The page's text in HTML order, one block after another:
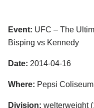
Event: UFC – The
Bisping vs Kennedy
Date: 2014-04-16
Where: Pepsi
Division: welterweight